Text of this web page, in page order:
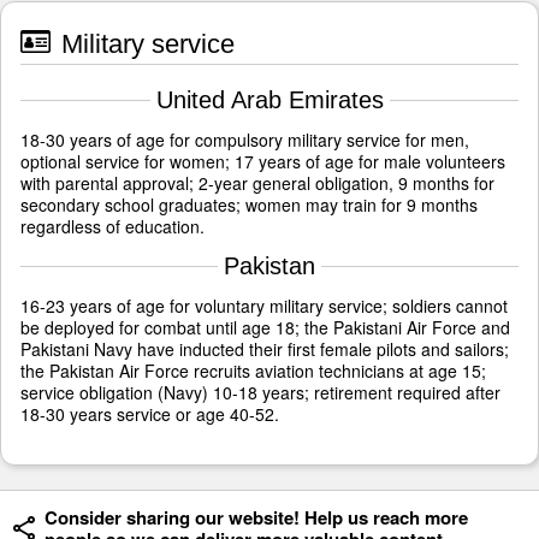
Military service
United Arab Emirates
18-30 years of age for compulsory military service for men,
optional service for women; 17 years of age for male volunteers
with parental approval; 2-year general obligation, 9 months for
secondary school graduates; women may train for 9 months
regardless of education.
Pakistan
16-23 years of age for voluntary military service; soldiers cannot
be deployed for combat until age 18; the Pakistani Air Force and
Pakistani Navy have inducted their first female pilots and sailors;
the Pakistan Air Force recruits aviation technicians at age 15;
service obligation (Navy) 10-18 years; retirement required after
18-30 years service or age 40-52.
Consider sharing our website! Help us reach more